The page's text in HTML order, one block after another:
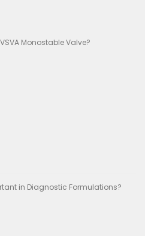
Monostable Valve?
in Diagnostic Formulations?